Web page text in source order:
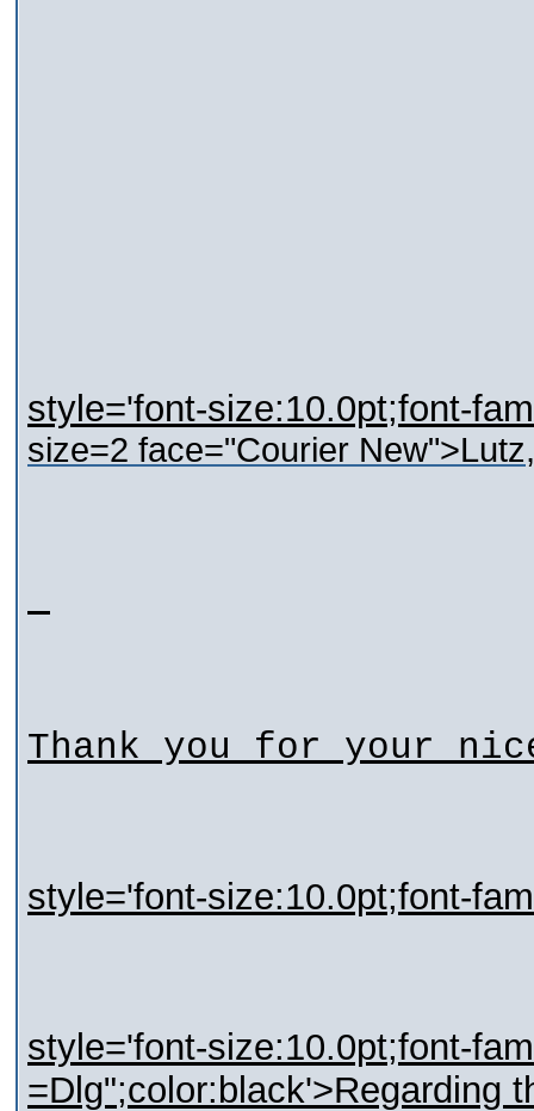
style='font-size:10.0pt;font-
size=2 face="Courier New">Lutz,
Thank you for your
style='font-size:10.0pt;font-
style='font-size:10.0pt;font-
=Dlg";color:black'>Regarding